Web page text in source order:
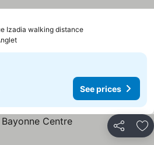
Izadia walking distanceSee prices
See prices
Share